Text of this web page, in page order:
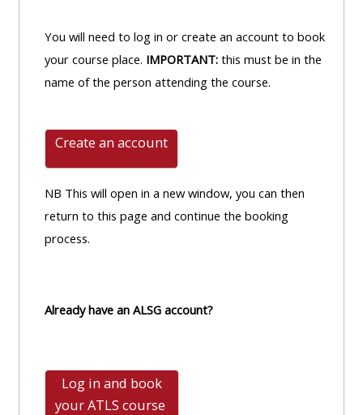
You will need to log in or create an account to book
your course place. IMPORTANT: this must be in the
name of the person attending the course.
Create an account
NB This will open in a new window, you can then
return to this page and continue the booking
process.
Already have an ALSG account?
Log in and book
your ATLS course